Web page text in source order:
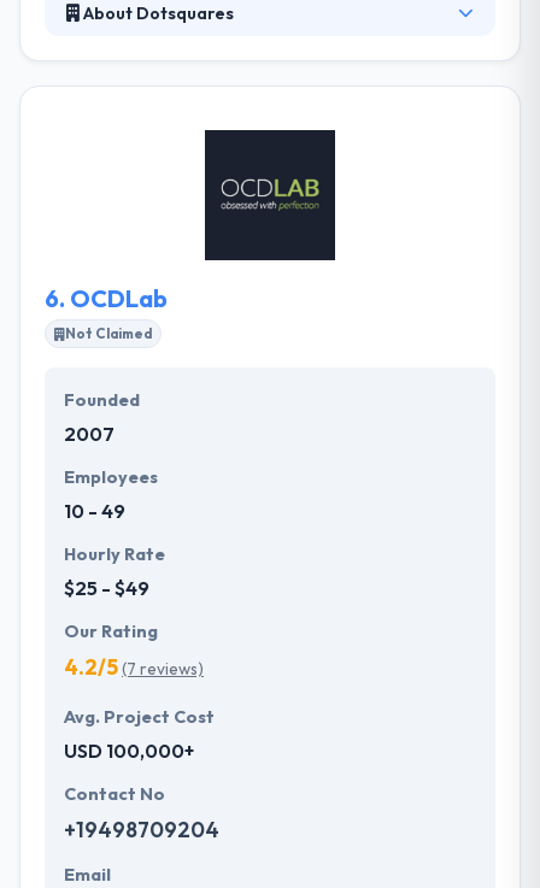
About Dotsquares
branding and business resonates with the users.
providing top-notch software products to some of
the most reputed clients globally.
6. OCDLab
Not Claimed
Founded
2007
Employees
10 - 49
Hourly Rate
$25 - $49
Our Rating
4.2/5(7 reviews)
Avg. Project Cost
USD 100,000+
Contact No
+19498709204
Email